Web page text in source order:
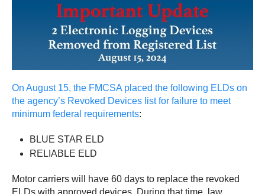
On August 15, the FMCSA placed the following ELDs on
the agency’s Revoked Devices list for failure to meet
minimum federal requirements:
BLUE STAR ELD
RELIABLE ELD
Motor carriers will have 60 days to replace the revoked
ELDs with approved devices. During that time, law